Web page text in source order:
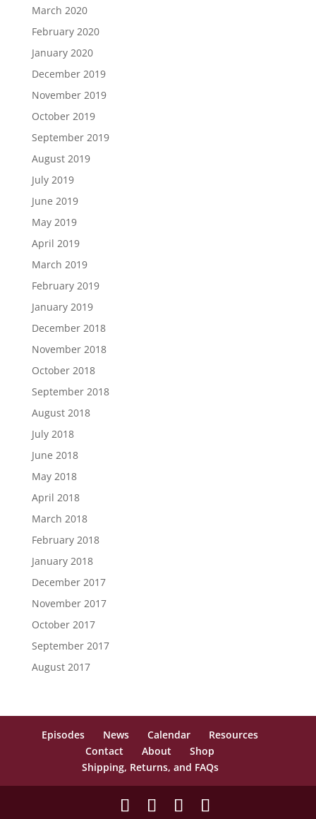
March 2020
February 2020
January 2020
December 2019
November 2019
October 2019
September 2019
August 2019
July 2019
June 2019
May 2019
April 2019
March 2019
February 2019
January 2019
December 2018
November 2018
October 2018
September 2018
August 2018
July 2018
June 2018
May 2018
April 2018
March 2018
February 2018
January 2018
December 2017
November 2017
October 2017
September 2017
August 2017
Episodes News Calendar
Resources
Contact
About
Shop
Shipping, Returns, and FAQs